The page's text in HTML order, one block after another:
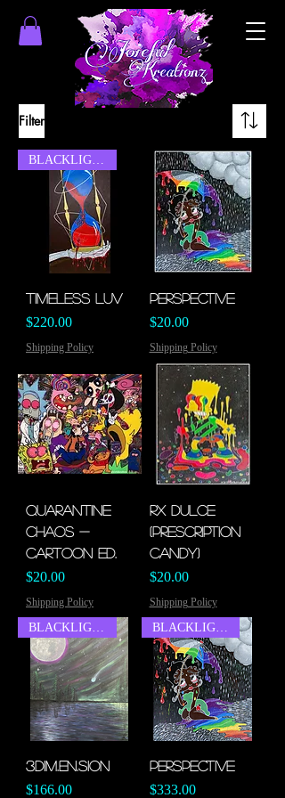
Filter
BLACKLIGHT
Timeless Luv
Price
$220.00
Shipping Policy
Perspective
Price
$20.00
Shipping Policy
Quarantine
Chaos -
Cartoon Ed.
Price
$20.00
Shipping Policy
Rx Dulce
(Prescription
Candy)
Price
$20.00
Shipping Policy
BLACKLIGHT
3Dim.en.sion
Price
$166.00
BLACKLIGHT
Perspective
Price
$333.00